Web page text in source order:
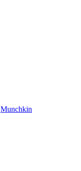
Munchkin